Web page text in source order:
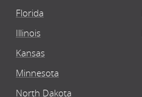
Florida
Illinois
Kansas
Minnesota
North Dakota